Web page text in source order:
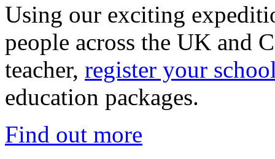
Using our exciting
people across the UK and
teacher, register your
education packages.
Find out more